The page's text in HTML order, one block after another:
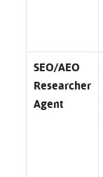
SEO/AEO
Researcher
Agent